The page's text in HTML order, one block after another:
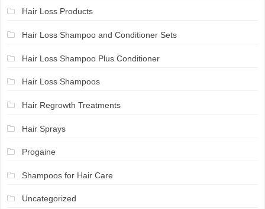
Hair Loss Products
Hair Loss Shampoo and Conditioner Sets
Hair Loss Shampoo Plus Conditioner
Hair Loss Shampoos
Hair Regrowth Treatments
Hair Sprays
Progaine
Shampoos for Hair Care
Uncategorized